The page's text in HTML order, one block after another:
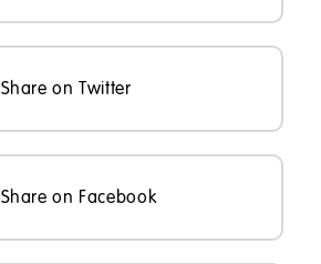
Share on Twitter
Share on Facebook